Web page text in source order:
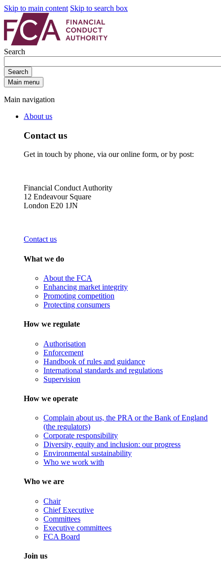
Skip to main content Skip to search box
Search
Search
Main menu
Main navigation
About us
Contact us
Get in touch by phone, via our online form, or by post:
Financial Conduct Authority
12 Endeavour Square
London E20 1JN
Contact us
What we do
About the FCA
Enhancing market integrity
Promoting competition
Protecting consumers
How we regulate
Authorisation
Enforcement
Handbook of rules and guidance
International standards and regulations
Supervision
How we operate
Complain about us, the PRA or the Bank of England
(the regulators)
Corporate responsibility
Diversity, equity and inclusion: our progress
Environmental sustainability
Who we work with
Who we are
Chair
Chief Executive
Committees
Executive committees
FCA Board
Join us